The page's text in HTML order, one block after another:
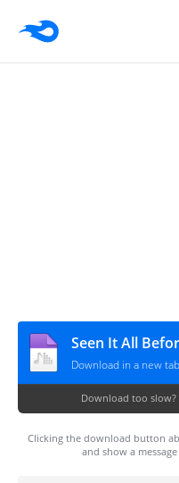
Seen It All
Download in a new
Download too slow?
Clicking the download button
and show a